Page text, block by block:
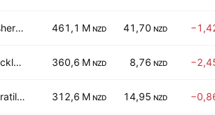
Fisher & Paykel Healthcare Corporation Limited 461,1 M NZD 41,70 NZD
Auckland International Airport Limited 360,6 M NZD 8,76 NZD
Infratil Limited 312,6 M NZD 14,95 NZD